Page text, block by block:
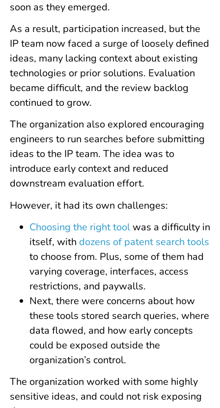
soon as they emerged.
As a result, participation increased, but the
IP team now faced a surge of loosely defined
ideas, many lacking context about existing
technologies or prior solutions. Evaluation
became difficult, and the review backlog
continued to grow.
The organization also explored encouraging
engineers to run searches before submitting
ideas to the IP team. The idea was to
introduce early context and reduced
downstream evaluation effort.
However, it had its own challenges:
Choosing the right tool was a difficulty in
itself, with dozens of patent search tools
to choose from. Plus, some of them had
varying coverage, interfaces, access
restrictions, and paywalls.
Next, there were concerns about how
these tools stored search queries, where
data flowed, and how early concepts
could be exposed outside the
organization’s control.
The organization worked with some highly
sensitive ideas, and could not risk exposing